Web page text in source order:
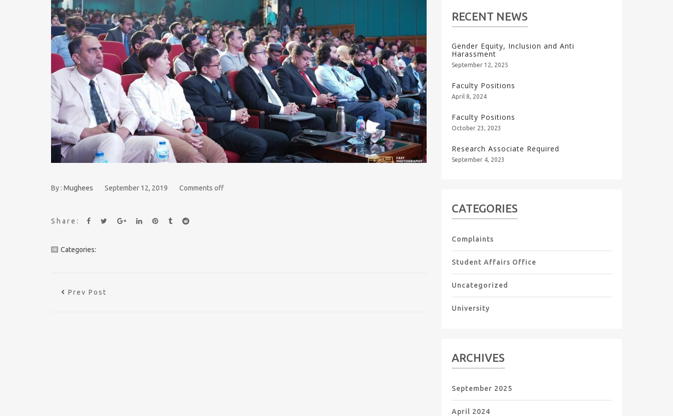
By : Mughees September 12, 2019 Comments off
Share:
Categories:
Prev Post
RECENT NEWS
Gender Equity, Inclusion and Anti
Harassment
September 12, 2025
Faculty Positions
April 8, 2024
Faculty Positions
October 23, 2023
Research Associate Required
September 4, 2023
CATEGORIES
Complaints
Student Affairs Office
Uncategorized
University
ARCHIVES
September 2025
April 2024